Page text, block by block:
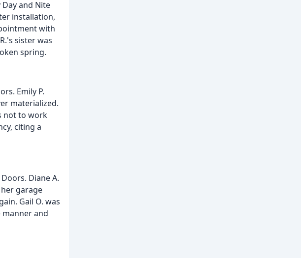
and Nite
installation,
with
sister was
spring.
Emily P.
materialized.
not to work
citing a
Diane A.
garage
Gail O. was
manner and